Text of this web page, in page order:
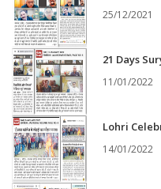
25/12/2021
21 Days
11/01/2022
Lohri
14/01/2022